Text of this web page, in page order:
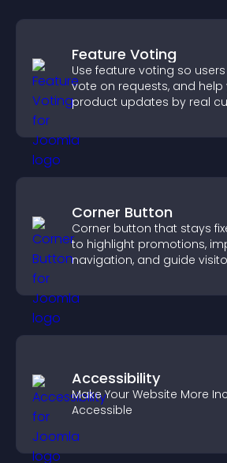
Feature Voting
Use feature voting so
vote on requests, and help
product updates by real
Corner Button
Corner button that stays
to highlight promotions,
navigation, and guide
Accessibility
Make Your Website More
Accessible